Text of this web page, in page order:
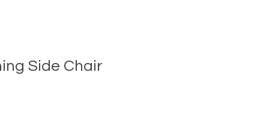
Side Chair